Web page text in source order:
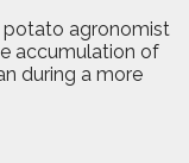
potato agronomist
accumulation of
during a more